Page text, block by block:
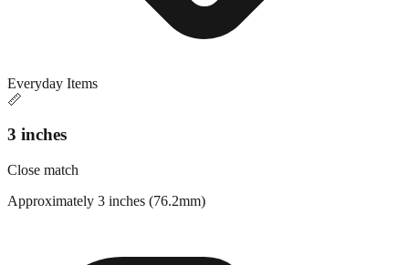
Everyday Items
📏
3 inches
Close match
Approximately 3 inches (76.2mm)